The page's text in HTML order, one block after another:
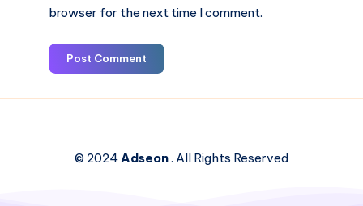
browser for the next time I comment.
Post Comment
© 2024Adseon. All Rights Reserved